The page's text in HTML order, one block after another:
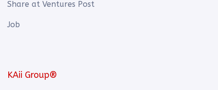
Share at Ventures Post
Job
KAii Group®